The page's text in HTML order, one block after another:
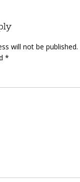
will not be published.
*